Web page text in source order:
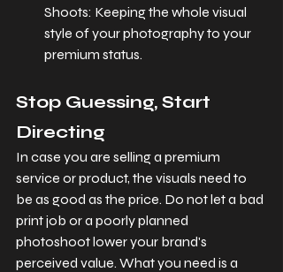
Shoots: Keeping the whole visual
style of your photography to your
premium status.
Stop Guessing, Start
Directing
In case you are selling a premium
service or product, the visuals need to
be as good as the price. Do not let a bad
print job or a poorly planned
photoshoot lower your brand's
perceived value. What you need is a